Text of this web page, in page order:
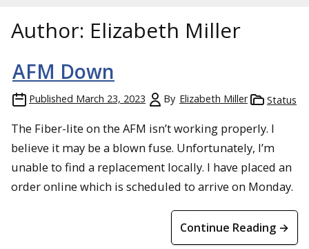
Author: Elizabeth Miller
AFM Down
Published March 23, 2023 By Elizabeth Miller Status
The Fiber-lite on the AFM isn’t working properly. I
believe it may be a blown fuse. Unfortunately, I’m
unable to find a replacement locally. I have placed an
order online which is scheduled to arrive on Monday.
Continue Reading →